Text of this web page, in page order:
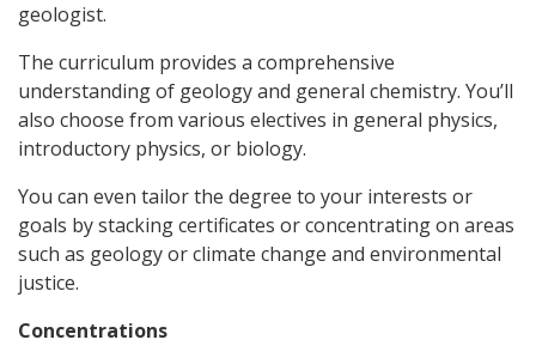
geologist.
The curriculum provides a comprehensive
understanding of geology and general chemistry. You’ll
also choose from various electives in general physics,
introductory physics, or biology.
You can even tailor the degree to your interests or
goals by stacking certificates or concentrating on areas
such as geology or climate change and environmental
justice.
Concentrations